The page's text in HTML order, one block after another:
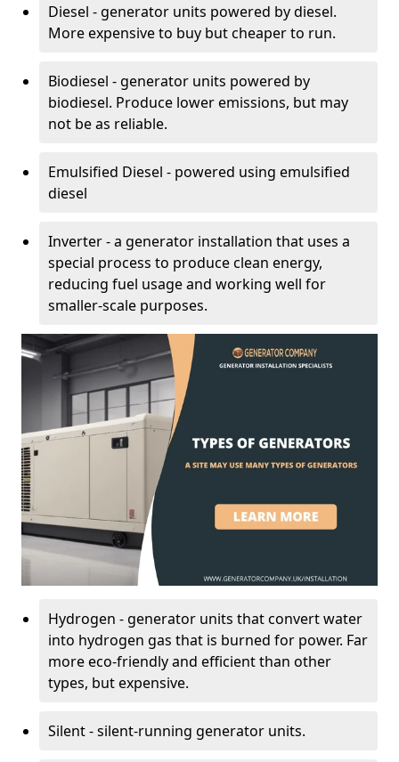
Diesel - generator units powered by diesel.
More expensive to buy but cheaper to run.
Biodiesel - generator units powered by
biodiesel. Produce lower emissions, but may
not be as reliable.
Emulsified Diesel - powered using emulsified
diesel
Inverter - a generator installation that uses a
special process to produce clean energy,
reducing fuel usage and working well for
smaller-scale purposes.
Hydrogen - generator units that convert water
into hydrogen gas that is burned for power. Far
more eco-friendly and efficient than other
types, but expensive.
Silent - silent-running generator units.